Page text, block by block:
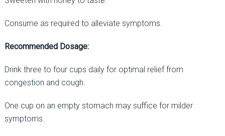
Consume as required to alleviate symptoms.
Recommended Dosage:
Drink three to four cups daily for optimal relief from
congestion and cough.
One cup on an empty stomach may suffice for milder
symptoms.